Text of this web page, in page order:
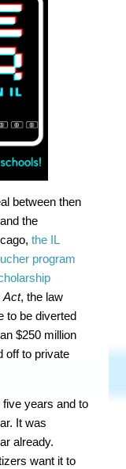
between then
the
the IL
program
Act, the law
to be diverted
$250 million
off to private
years and to
It was
already.
want it to